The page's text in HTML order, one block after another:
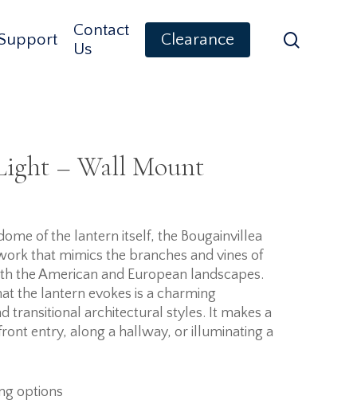
Contact
Us
Clearance
– Wall Mount
of the lantern itself, the Bougainvillea
that mimics the branches and vines of
the American and European landscapes.
the lantern evokes is a charming
transitional architectural styles. It makes a
entry, along a hallway, or illuminating a
options